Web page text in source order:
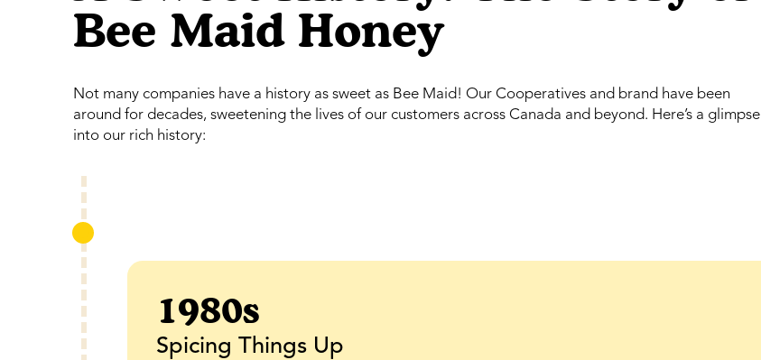
Bee Maid Honey
Not many companies have a history as sweet as Bee Maid! Our Cooperatives and brand have been
around for decades, sweetening the lives of our customers across Canada and beyond. Here’s a glimpse
into our rich history:
1980s
Spicing Things Up